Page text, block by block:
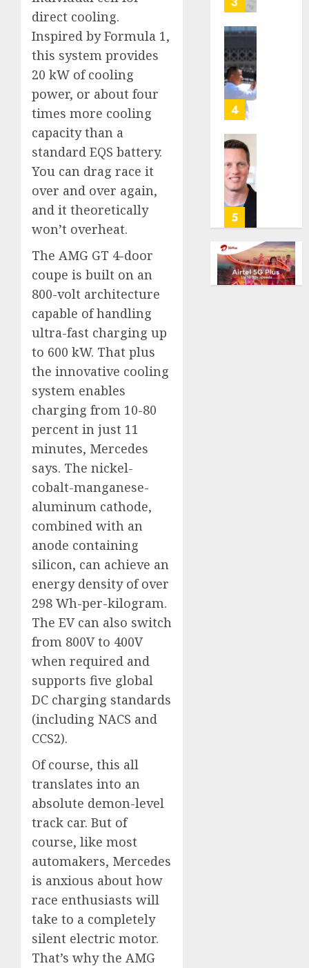
direct cooling.
Inspired by Formula 1,
this system provides
20 kW of cooling
power, or about four
times more cooling
capacity than a
standard EQS battery.
You can drag race it
over and over again,
and it theoretically
won’t overheat.
The AMG GT 4-door
coupe is built on an
800-volt architecture
capable of handling
ultra-fast charging up
to 600 kW. That plus
the innovative cooling
system enables
charging from 10-80
percent in just 11
minutes, Mercedes
says. The nickel-
cobalt-manganese-
aluminum cathode,
combined with an
anode containing
silicon, can achieve an
energy density of over
298 Wh-per-kilogram.
The EV can also switch
from 800V to 400V
when required and
supports five global
DC charging standards
(including NACS and
CCS2).
Of course, this all
translates into an
absolute demon-level
track car. But of
course, like most
automakers, Mercedes
is anxious about how
race enthusiasts will
take to a completely
silent electric motor.
That’s why the AMG
4
0
5
AUGUST
6, 2026